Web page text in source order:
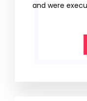
and were